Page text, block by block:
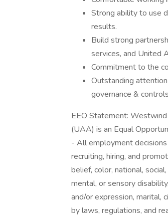
Strong ability to use
results.
Build strong
services, and United
Commitment to the
Outstanding
governance &
EEO Statement:
(UAA) is an Equal
- All employment
recruiting, hiring, and
belief, color, national,
mental, or sensory
and/or expression, marital,
by laws, regulations, and